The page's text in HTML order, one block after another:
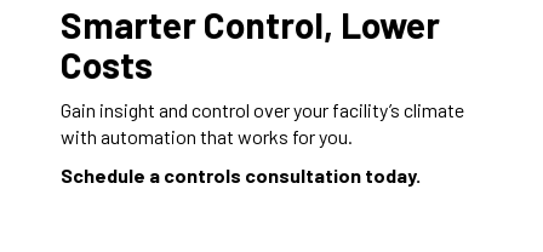
Smarter Control, Lower
Costs
Gain insight and control over your facility’s climate
with automation that works for you.
Schedule a controls consultation today.